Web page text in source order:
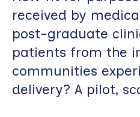
received by
post-graduate
patients from the
communities
delivery? A pilot,